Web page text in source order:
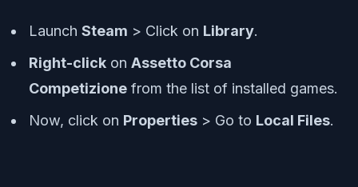
Launch Steam > Click on Library.
Right-click on Assetto Corsa
Competizione from the list of installed games.
Now, click on Properties > Go to Local Files.